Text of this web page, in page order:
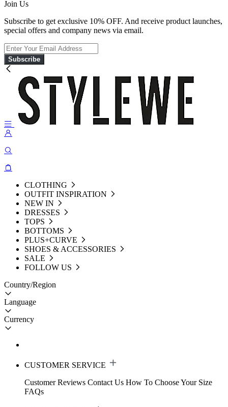
Join Us
Subscribe to get exclusive 10% OFF. And receive product launches,
special offers and company news via email.
Subscribe
CLOTHING
OUTFIT INSPIRATION
NEW IN
DRESSES
TOPS
BOTTOMS
PLUS+CURVE
SHOES & ACCESSORIES
SALE
FOLLOW US
Country/Region
Language
Currency
CUSTOMER SERVICE
Customer Reviews Contact Us How To Choose Your Size
FAQs